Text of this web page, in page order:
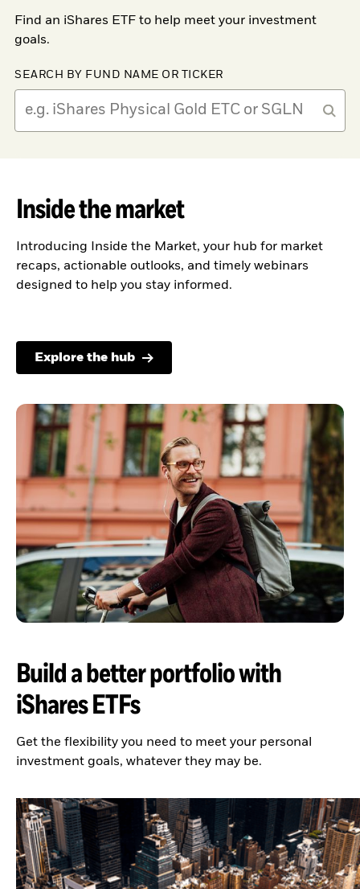
Find an iShares ETF to help meet your investment
goals.
SEARCH BY FUND NAME OR TICKER
Inside the market
Introducing Inside the Market, your hub for market
recaps, actionable outlooks, and timely webinars
designed to help you stay informed.
Explore the hub
Build a better portfolio with
iShares ETFs
Get the flexibility you need to meet your personal
investment goals, whatever they may be.